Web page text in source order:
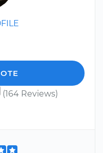
(164 Reviews)